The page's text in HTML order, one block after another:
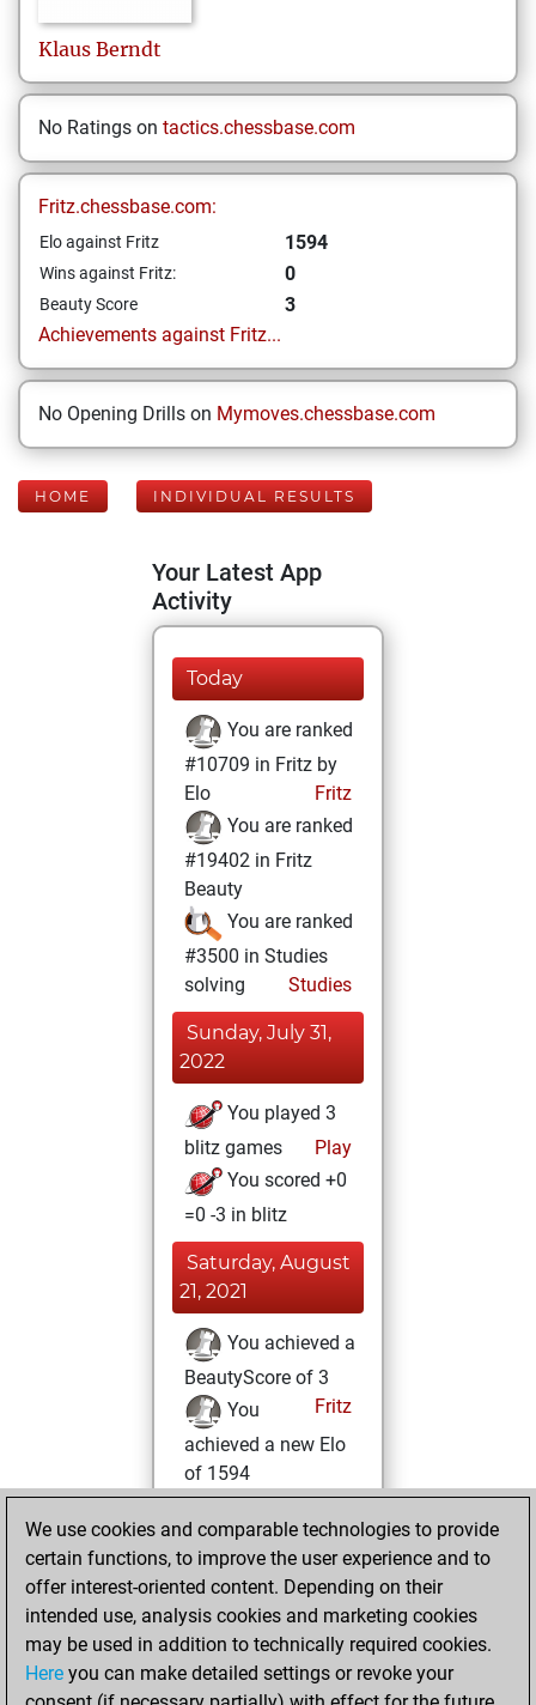
Klaus Berndt
No Ratings on tactics.chessbase.com
Fritz.chessbase.com:
Elo against Fritz 1594
Wins against Fritz: 0
Beauty Score
3
Achievements against Fritz...
No Opening Drills on Mymoves.chessbase.com
HOME INDIVIDUAL RESULTS
Your Latest App
Activity
Today
You are ranked
#10709 in Fritz by
Elo
Fritz
You are ranked
#19402 in Fritz
Beauty
You are ranked
#3500 in Studies
solving
Studies
Sunday, July 31,
2022
You played 3
blitz games
Play
You scored +0
=0 -3 in blitz
Saturday, August
21, 2021
You achieved a
BeautyScore of 3
Fritz
You
achieved a new Elo
of 1594
Tuesday, July 6,
2021
You created
your Studies account
Studies
Sunday,
We use cookies and comparable technologies to provide
certain functions, to improve the user experience and to
offer interest-oriented content. Depending on their
intended use, analysis cookies and marketing cookies
may be used in addition to technically required cookies.
Here you can make detailed settings or revoke your